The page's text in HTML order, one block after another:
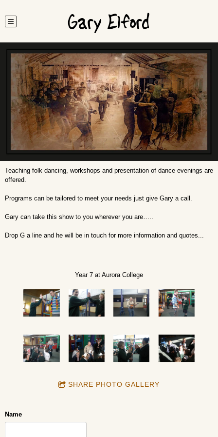
Gary Elford
Teaching folk dancing, workshops and presentation of dance evenings are
offered.
Programs can be tailored to meet your needs just give Gary a call.
Gary can take this show to you wherever you are…..
Drop G a line and he will be in touch for more information and quotes...
Year 7 at Aurora College
SHARE PHOTO GALLERY
Name